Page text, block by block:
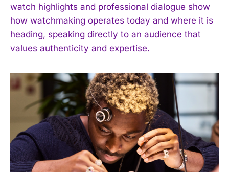
watch highlights and professional dialogue show
how watchmaking operates today and where it is
heading, speaking directly to an audience that
values authenticity and expertise.